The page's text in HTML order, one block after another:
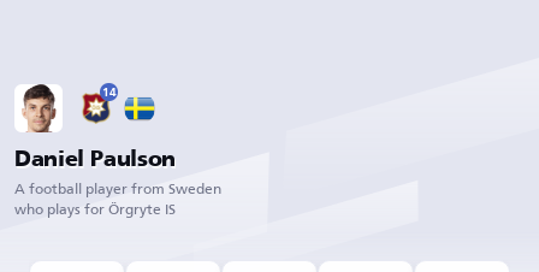
14
Daniel Paulson
A football player from Sweden
who plays for Örgryte IS